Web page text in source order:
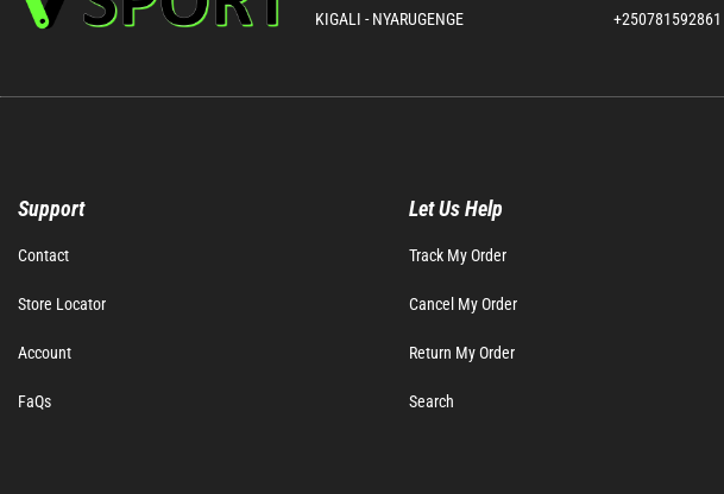
KIGALI - NYARUGENGE +250781592861
Support
Contact
Store Locator
Account
FaQs
Let Us Help
Track My Order
Cancel My Order
Return My Order
Search